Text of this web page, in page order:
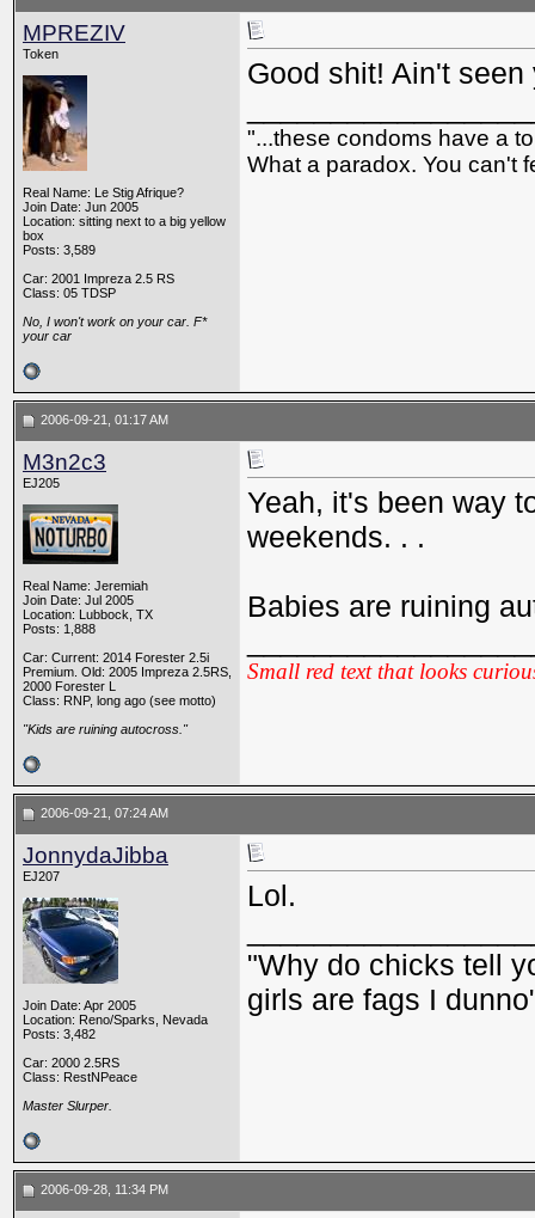
MPREZIV
Token
Real Name: Le Stig Afrique?
Join Date: Jun 2005
Location: sitting next to a big yellow
box
Posts: 3,589
Car: 2001 Impreza 2.5 RS
Class: 05 TDSP
No, I won't work on your car. F*
your car
Good shit! Ain't seen
"...these condoms have a
What a paradox. You can't
2006-09-21, 01:17 AM
M3n2c3
EJ205
Real Name: Jeremiah
Join Date: Jul 2005
Location: Lubbock, TX
Posts: 1,888
Car: Current: 2014 Forester 2.5i
Premium. Old: 2005 Impreza 2.5RS,
2000 Forester L
Class: RNP, long ago (see motto)
"Kids are ruining autocross."
Yeah, it's been way
weekends. . .
Babies are ruining
Small red text that looks
2006-09-21, 07:24 AM
JonnydaJibba
EJ207
Join Date: Apr 2005
Location: Reno/Sparks, Nevada
Posts: 3,482
Car: 2000 2.5RS
Class: RestNPeace
Master Slurper.
Lol.
"Why do chicks tell
girls are fags I
2006-09-28, 11:34 PM